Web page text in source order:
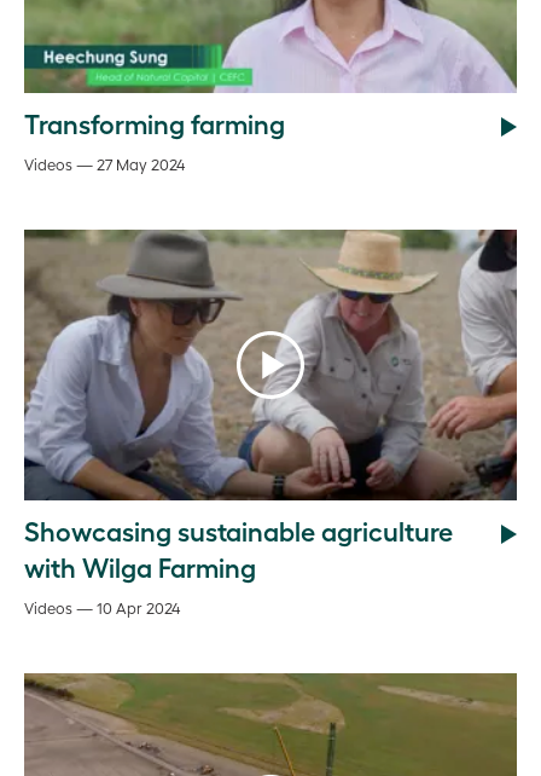
Transforming farming
Videos — 27 May 2024
Showcasing sustainable agriculture
with Wilga Farming
Videos — 10 Apr 2024